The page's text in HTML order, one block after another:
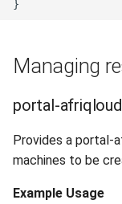
Managing
portal-
Provides a portal-
machines to be
Example Usage